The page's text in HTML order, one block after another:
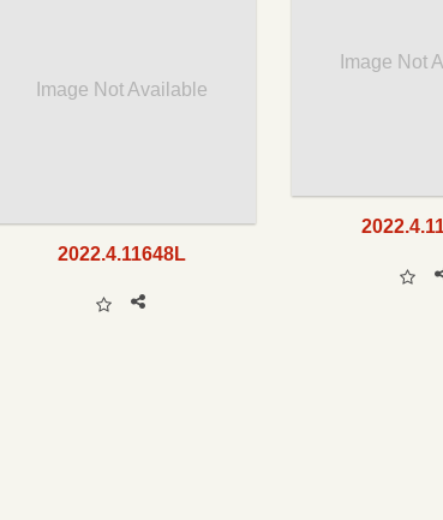
Image Not
Image Not Available
2022.4.11648L